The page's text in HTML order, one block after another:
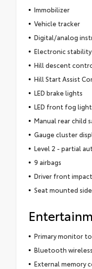
Immobilizer
Vehicle tracker
Digital/analog
Electronic
Hill descent
Hill Start Assist
LED brake lights
LED front fog
Manual rear child
Gauge cluster
Level 2 - partial
9 airbags
Driver front
Seat mounted
Primary monitor
Bluetooth
External memory